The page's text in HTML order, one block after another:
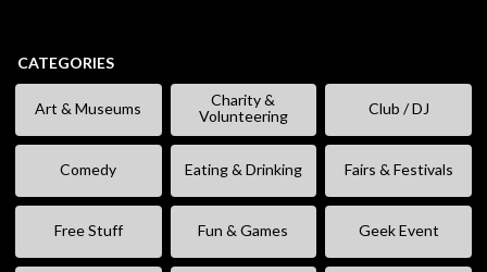
CATEGORIES
Art & Museums
Charity &
Volunteering
Club / DJ
Comedy Eating & Drinking Fairs & Festivals
Free Stuff Fun & Games Geek Event